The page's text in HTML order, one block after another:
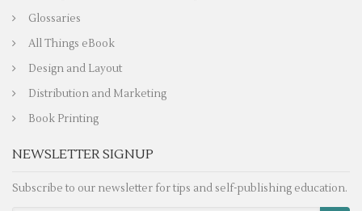
Glossaries
All Things eBook
Design and Layout
Distribution and Marketing
Book Printing
NEWSLETTER SIGNUP
Subscribe to our newsletter for tips and self-publishing education.